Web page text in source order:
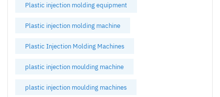
Plastic injection molding equipment
Plastic injection molding machine
Plastic Injection Molding Machines
plastic injection moulding machine
plastic injection moulding machines